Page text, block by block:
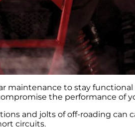
maintenance to stay
the performance of
and jolts of off-roading can
circuits.